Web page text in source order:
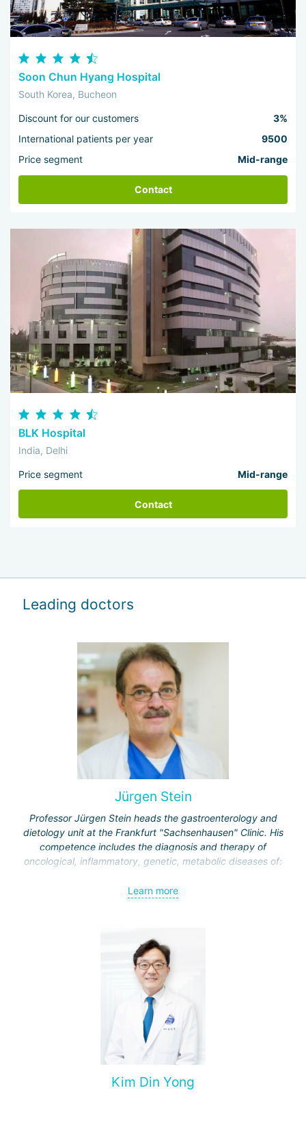
Soon Chun Hyang Hospital
South Korea, Bucheon
Discount for our customers
3%
International patients per year
9500
Price segment
Mid-range
Contact
BLK Hospital
India, Delhi
Price segment Mid-range
Contact
Leading doctors
Jürgen Stein
Professor Jürgen Stein heads the gastroenterology and
dietology unit at the Frankfurt "Sachsenhausen" Clinic. His
competence includes the diagnosis and therapy of
oncological, inflammatory, genetic, metabolic diseases of:
esophagus;
stomach;
pancreas.
Learn more
Kim Din Yong